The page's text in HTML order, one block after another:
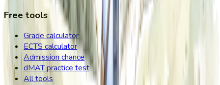
Free tools
Grade calculator
ECTS calculator
Admission chance
dMAT practice test
All tools